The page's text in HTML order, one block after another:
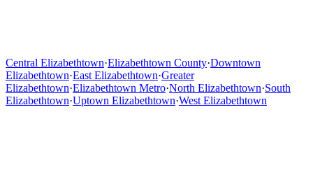
Central Elizabethtown·Elizabethtown County·Downtown
Elizabethtown·East Elizabethtown·Greater
Elizabethtown·Elizabethtown Metro·North Elizabethtown·South
Elizabethtown·Uptown Elizabethtown·West Elizabethtown